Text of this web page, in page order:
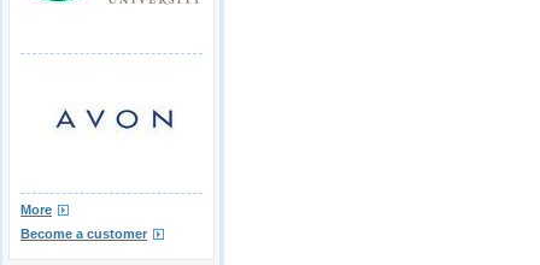
More
Become a customer